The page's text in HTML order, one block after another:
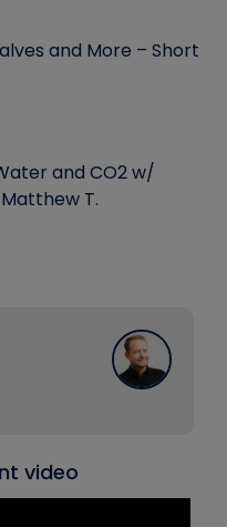
and More – Short
and CO2 w/
T.
video